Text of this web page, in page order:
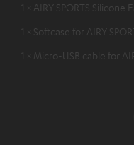
1 × AIRY SPORTS
1 × Softcase for AIRY
1 × Micro-USB cable for